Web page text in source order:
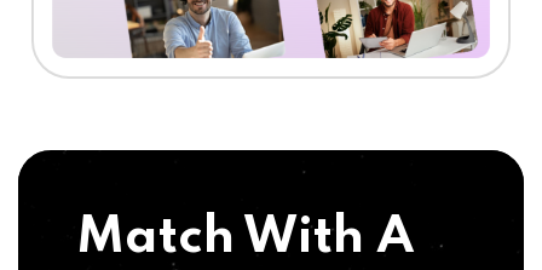
Match With A